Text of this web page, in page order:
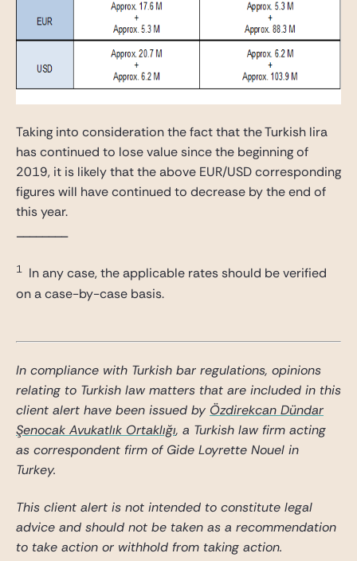
Taking into consideration the fact that the Turkish lira
has continued to lose value since the beginning of
2019, it is likely that the above EUR/USD corresponding
figures will have continued to decrease by the end of
this year.
________
1 In any case, the applicable rates should be verified
on a case-by-case basis.
In compliance with Turkish bar regulations, opinions
relating to Turkish law matters that are included in this
client alert have been issued by Özdirekcan Dündar
Şenocak Avukatlık Ortaklığı, a Turkish law firm acting
as correspondent firm of Gide Loyrette Nouel in
Turkey.
This client alert is not intended to constitute legal
advice and should not be taken as a recommendation
to take action or withhold from taking action.